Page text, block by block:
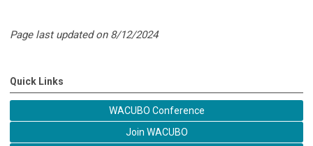
Page last updated on 8/12/2024
Quick Links
WACUBO Conference
Join WACUBO